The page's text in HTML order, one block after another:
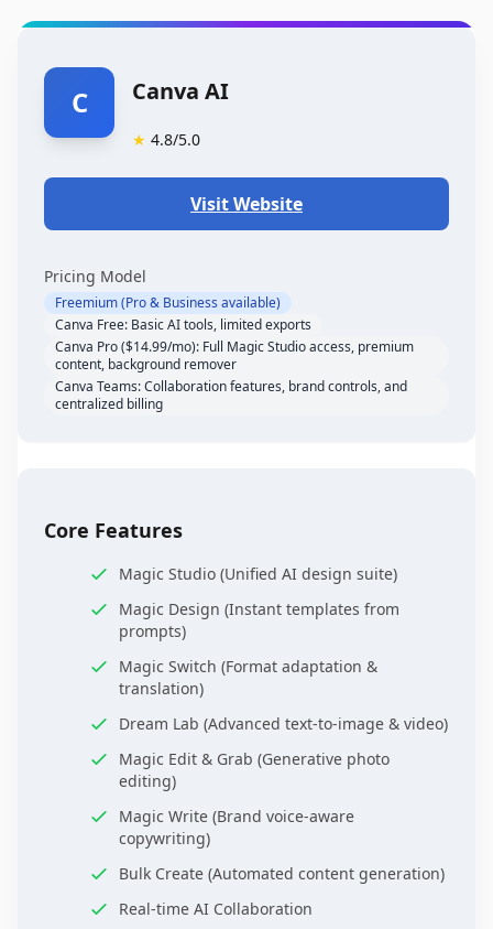
C Canva AI
★ 4.8/5.0
Visit Website
Pricing Model
Freemium (Pro & Business available)
Canva Free: Basic AI tools, limited exports
Canva Pro ($14.99/mo): Full Magic Studio access, premium
content, background remover
Canva Teams: Collaboration features, brand controls, and
centralized billing
Core Features
Magic Studio (Unified AI design suite)
Magic Design (Instant templates from
prompts)
Magic Switch (Format adaptation &
translation)
Dream Lab (Advanced text-to-image & video)
Magic Edit & Grab (Generative photo
editing)
Magic Write (Brand voice-aware
copywriting)
Bulk Create (Automated content generation)
Real-time AI Collaboration